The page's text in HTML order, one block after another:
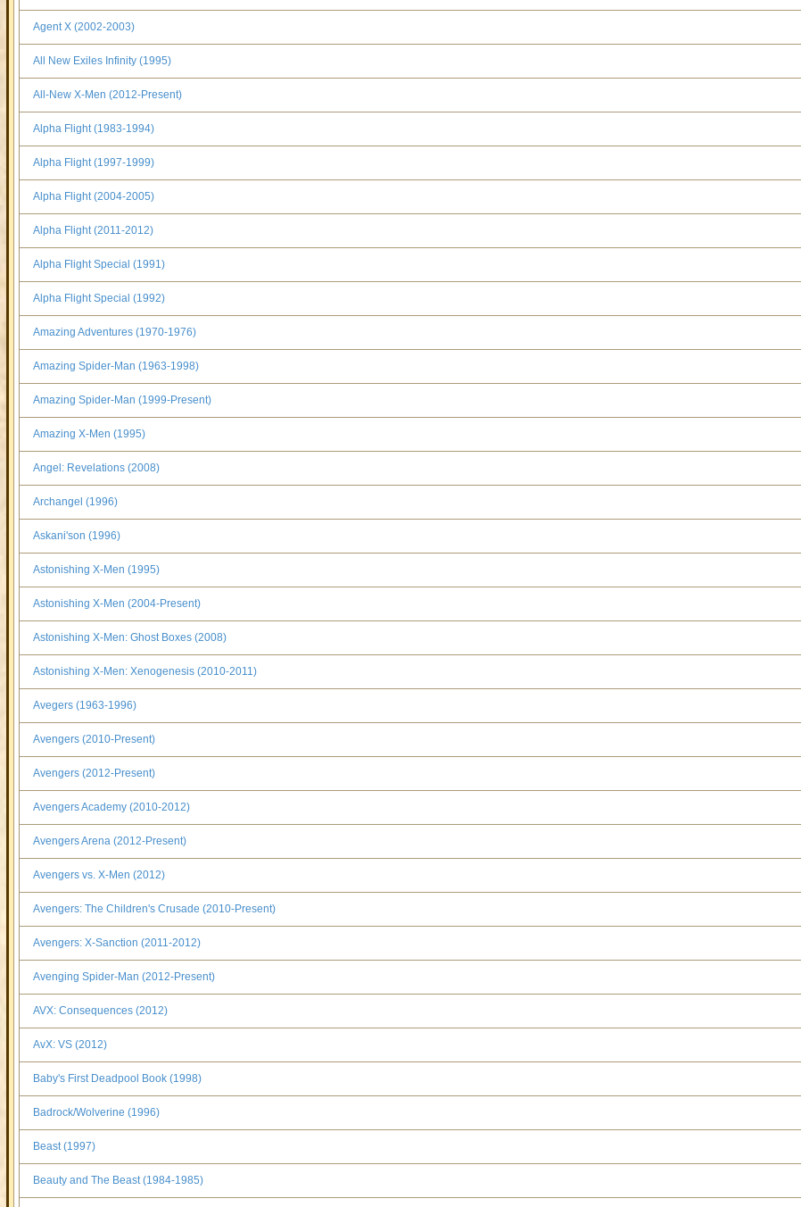
Agent X (2002-2003)
All New Exiles Infinity (1995)
All-New X-Men (2012-Present)
Alpha Flight (1983-1994)
Alpha Flight (1997-1999)
Alpha Flight (2004-2005)
Alpha Flight (2011-2012)
Alpha Flight Special (1991)
Alpha Flight Special (1992)
Amazing Adventures (1970-1976)
Amazing Spider-Man (1963-1998)
Amazing Spider-Man (1999-Present)
Amazing X-Men (1995)
Angel: Revelations (2008)
Archangel (1996)
Askani'son (1996)
Astonishing X-Men (1995)
Astonishing X-Men (2004-Present)
Astonishing X-Men: Ghost Boxes (2008)
Astonishing X-Men: Xenogenesis (2010-2011)
Avegers (1963-1996)
Avengers (2010-Present)
Avengers (2012-Present)
Avengers Academy (2010-2012)
Avengers Arena (2012-Present)
Avengers vs. X-Men (2012)
Avengers: The Children's Crusade (2010-Present)
Avengers: X-Sanction (2011-2012)
Avenging Spider-Man (2012-Present)
AVX: Consequences (2012)
AvX: VS (2012)
Baby's First Deadpool Book (1998)
Badrock/Wolverine (1996)
Beast (1997)
Beauty and The Beast (1984-1985)